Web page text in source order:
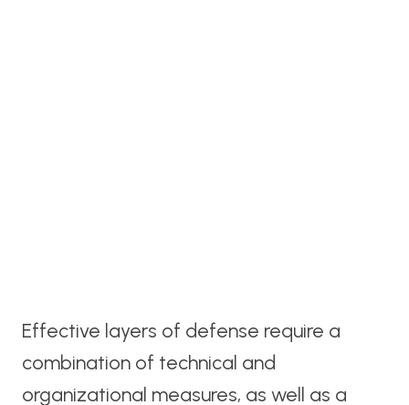
Effective layers of defense require a
combination of technical and
organizational measures, as well as a